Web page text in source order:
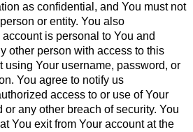
as confidential, and You must not
or entity. You also
is personal to You and
other person with access to this
using Your username, password, or
You agree to notify us
access to or use of Your
or any other breach of security. You
You exit from Your account at the